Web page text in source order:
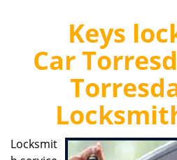
Keys
Car
Locksmit